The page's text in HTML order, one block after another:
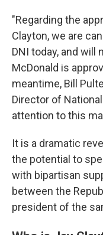
"Regarding the
Clayton, we are
DNI today, and will
McDonald is
meantime, Bill
Director of
attention to this
It is a dramatic
the potential to
with bipartisan
between the
president of the